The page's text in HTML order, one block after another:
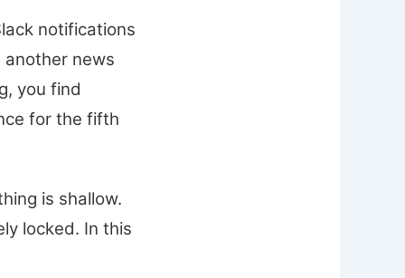
notifications
news
you find
for the fifth
is shallow.
locked. In this